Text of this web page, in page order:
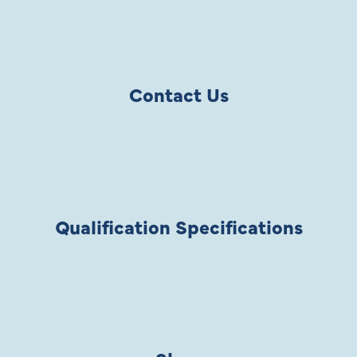
Contact Us
Qualification Specifications